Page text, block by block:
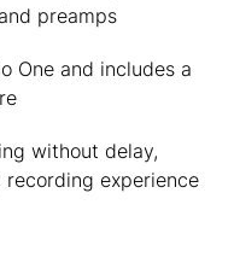
preamps
One and includes a
without delay,
experience